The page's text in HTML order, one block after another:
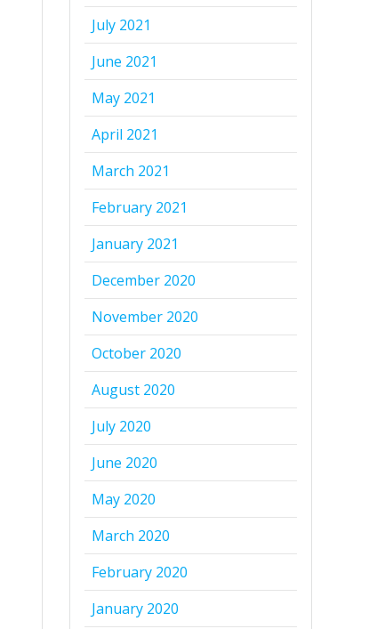
July 2021
June 2021
May 2021
April 2021
March 2021
February 2021
January 2021
December 2020
November 2020
October 2020
August 2020
July 2020
June 2020
May 2020
March 2020
February 2020
January 2020